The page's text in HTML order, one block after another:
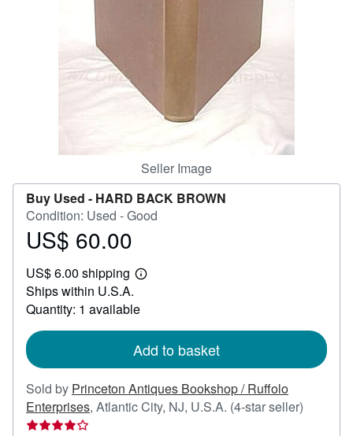
Seller Image
Buy Used - HARD BACK BROWN
Condition: Used - Good
Price
60.00
US$ 60.00
US$ 6.00 shipping
Learn
shipping
Ships within U.S.A.
Quantity: 1 available
Add to basket
Sold by Princeton Antiques Bookshop / Ruffolo
Enterprises, Atlantic City, NJ, U.S.A. (4-star seller)